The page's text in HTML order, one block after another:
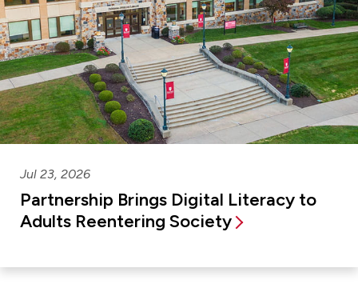
Jul 23, 2026
Partnership Brings Digital Literacy to
Adults Reentering Society